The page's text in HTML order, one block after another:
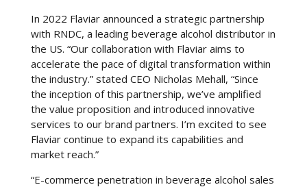
In 2022 Flaviar announced a strategic partnership
with RNDC, a leading beverage alcohol distributor in
the US. “Our collaboration with Flaviar aims to
accelerate the pace of digital transformation within
the industry.” stated CEO Nicholas Mehall, “Since
the inception of this partnership, we’ve amplified
the value proposition and introduced innovative
services to our brand partners. I’m excited to see
Flaviar continue to expand its capabilities and
market reach.”
“E-commerce penetration in beverage alcohol sales